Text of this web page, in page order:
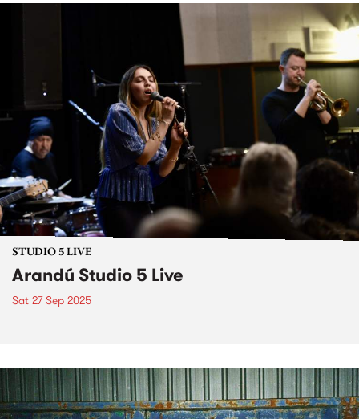
STUDIO 5 LIVE
Arandú Studio 5 Live
Sat 27 Sep 2025